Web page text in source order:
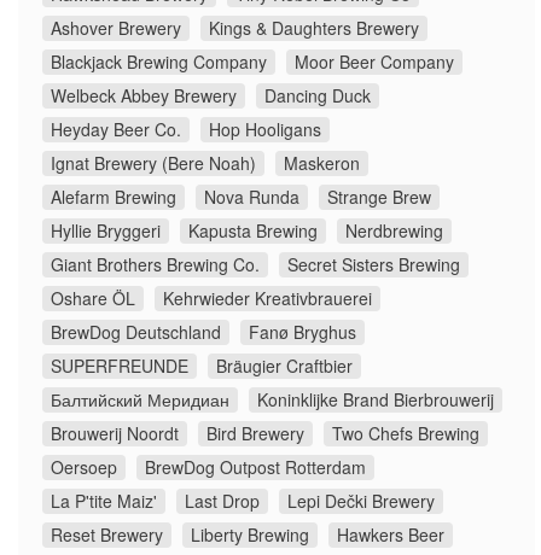
Ashover Brewery
Kings & Daughters Brewery
Blackjack Brewing Company
Moor Beer Company
Welbeck Abbey Brewery
Dancing Duck
Heyday Beer Co.
Hop Hooligans
Ignat Brewery (Bere Noah)
Maskeron
Alefarm Brewing
Nova Runda
Strange Brew
Hyllie Bryggeri
Kapusta Brewing
Nerdbrewing
Giant Brothers Brewing Co.
Secret Sisters Brewing
Oshare ÖL
Kehrwieder Kreativbrauerei
BrewDog Deutschland
Fanø Bryghus
SUPERFREUNDE
Bräugier Craftbier
Балтийский Меридиан
Koninklijke Brand Bierbrouwerij
Brouwerij Noordt
Bird Brewery
Two Chefs Brewing
Oersoep
BrewDog Outpost Rotterdam
La P'tite Maiz'
Last Drop
Lepi Dečki Brewery
Reset Brewery
Liberty Brewing
Hawkers Beer